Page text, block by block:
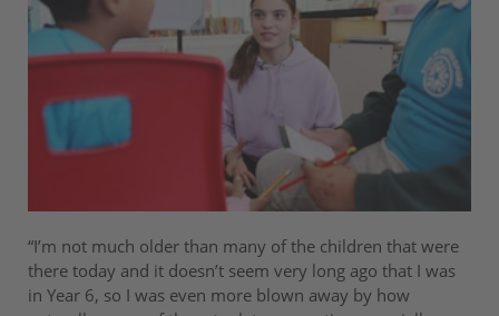
“I’m not much older than many of the children that were
there today and it doesn’t seem very long ago that I was
in Year 6, so I was even more blown away by how